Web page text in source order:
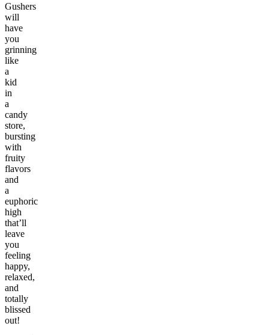
Gushers
will
have
you
grinning
like
a
kid
in
a
candy
store,
bursting
with
fruity
flavors
and
a
euphoric
high
that’ll
leave
you
feeling
happy,
relaxed,
and
totally
blissed
out!